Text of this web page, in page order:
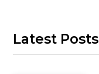
Latest Posts